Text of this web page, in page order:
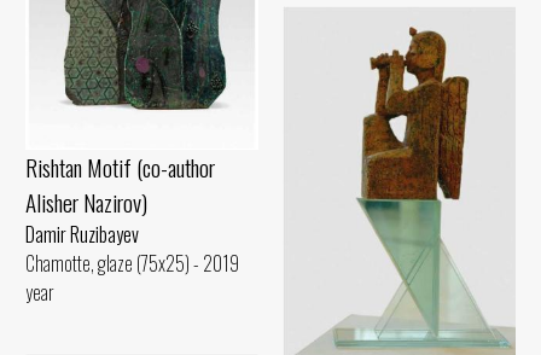
Rishtan Motif (co-author
Alisher Nazirov)
Damir Ruzibayev
Chamotte, glaze (75x25) - 2019
year